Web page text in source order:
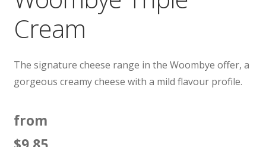
Cream
The signature cheese range in the Woombye offer, a
gorgeous creamy cheese with a mild flavour profile.
from